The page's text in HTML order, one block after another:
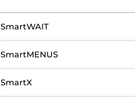
SmartWAIT
SmartMENUS
SmartX